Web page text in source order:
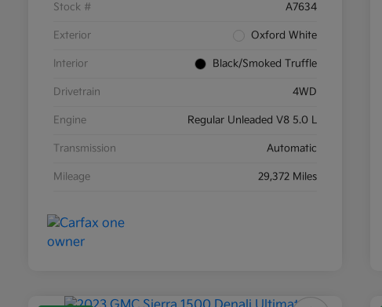
Stock # A7634
Exterior Oxford White
Interior Black/Smoked Truffle
Drivetrain 4WD
Engine Regular Unleaded V8 5.0 L
Transmission Automatic
Mileage 29,372 Miles